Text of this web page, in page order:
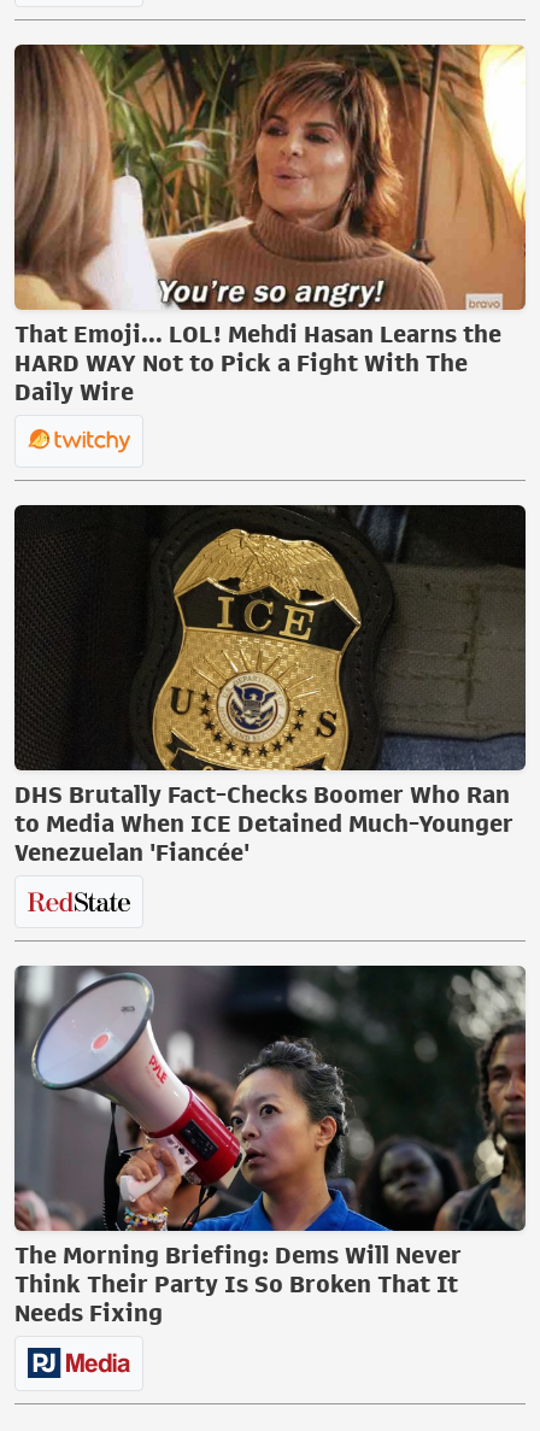
That Emoji... LOL! Mehdi Hasan Learns the
HARD WAY Not to Pick a Fight With The
Daily Wire
DHS Brutally Fact-Checks Boomer Who Ran
to Media When ICE Detained Much-Younger
Venezuelan 'Fiancée'
The Morning Briefing: Dems Will Never
Think Their Party Is So Broken That It
Needs Fixing